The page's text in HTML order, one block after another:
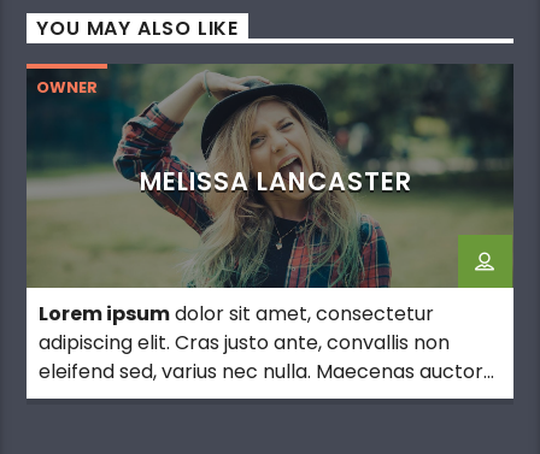
YOU MAY ALSO LIKE
OWNER
MELISSA LANCASTER
Lorem ipsumdolor sit amet, consectetur
adipiscing elit. Cras justo ante, convallis non
eleifend sed, varius nec nulla. Maecenas auctor
ultrices pretium.